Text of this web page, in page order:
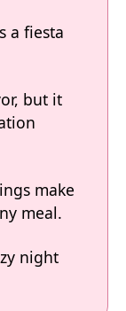
a fiesta
but it
make
meal.
night